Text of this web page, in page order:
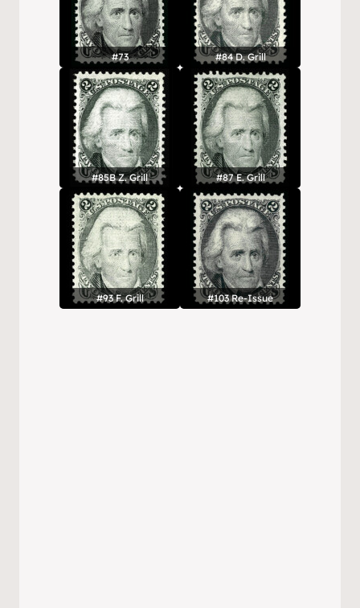
#73 #84 D. Grill
#85B Z. Grill #87 E. Grill
#93 F. Grill #103 Re-Issue